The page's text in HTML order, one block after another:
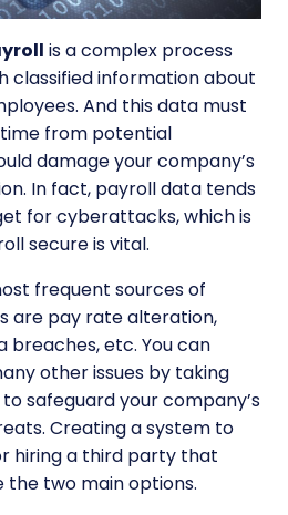
is a complex process
classified information about
And this data must
from potential
damage your company’s
In fact, payroll data tends
for cyberattacks, which is
secure is vital.
frequent sources of
are pay rate alteration,
breaches, etc. You can
other issues by taking
safeguard your company’s
Creating a system to
hiring a third party that
the two main options.